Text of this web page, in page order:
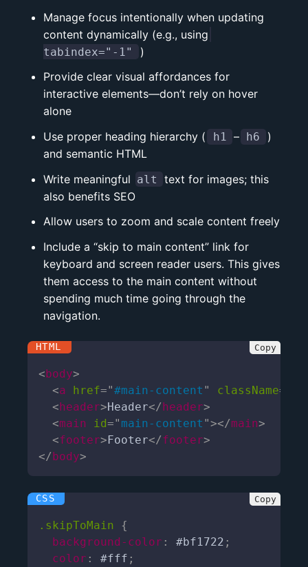
Manage focus intentionally when updating
content dynamically (e.g., using
tabindex="-1"
)
Provide clear visual affordances for
interactive elements—don’t rely on hover
alone
Use proper heading hierarchy (
h1 – h6
)
and semantic HTML
Write meaningful alt
text for images; this
also benefits SEO
Allow users to zoom and scale content freely
Include a “skip to main content” link for
keyboard and screen reader users. This gives
them access to the main content without
spending much time going through the
navigation.
<body>
<a href="#main-content " className=
<header>Header</header>
<main id=" main-content "></main>
<footer>Footer</footer>
</body>
.skipToMain
{
background-color : #bf1722 ;
color : #fff ;